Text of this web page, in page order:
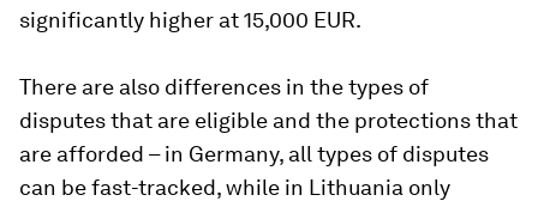
significantly higher at 15,000 EUR.
There are also differences in the types of
disputes that are eligible and the protections that
are afforded – in Germany, all types of disputes
can be fast-tracked, while in Lithuania only